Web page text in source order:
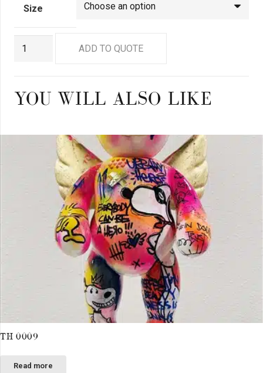
Size
ADD TO QUOTE
YOU WILL ALSO LIKE
TH 0009
Read more